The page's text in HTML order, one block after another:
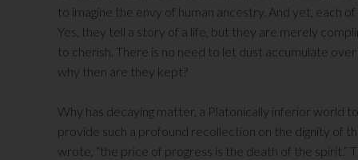
to imagine the envy of human ancestry. And yet, each
Yes, they tell a story of a life, but they are merely
to cherish. There is no need to let dust accumulate
why then are they kept?
Why has decaying matter, a Platonically inferior world
provide such a profound recollection on the dignity of
wrote, “the price of progress is the death of the spirit.”